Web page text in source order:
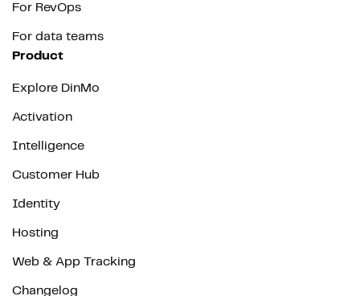
For RevOps
For data teams
Product
Explore DinMo
Activation
Intelligence
Customer Hub
Identity
Hosting
Web & App Tracking
Changelog